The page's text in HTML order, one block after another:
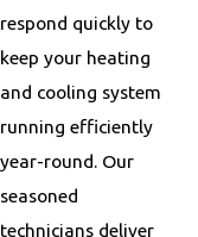
respond quickly to
keep your heating
and cooling system
running efficiently
year-round. Our
seasoned
technicians deliver